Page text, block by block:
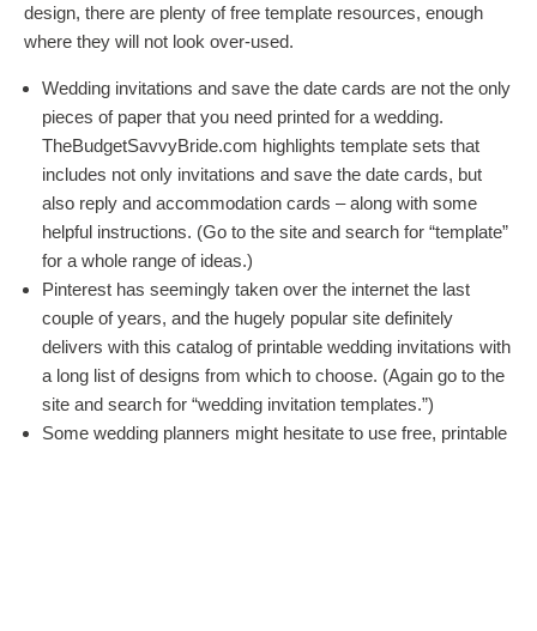
design, there are plenty of free template resources, enough
where they will not look over-used.
Wedding invitations and save the date cards are not the only
pieces of paper that you need printed for a wedding.
TheBudgetSavvyBride.com highlights template sets that
includes not only invitations and save the date cards, but
also reply and accommodation cards – along with some
helpful instructions. (Go to the site and search for “template”
for a whole range of ideas.)
Pinterest has seemingly taken over the internet the last
couple of years, and the hugely popular site definitely
delivers with this catalog of printable wedding invitations with
a long list of designs from which to choose. (Again go to the
site and search for “wedding invitation templates.”)
Some wedding planners might hesitate to use free, printable